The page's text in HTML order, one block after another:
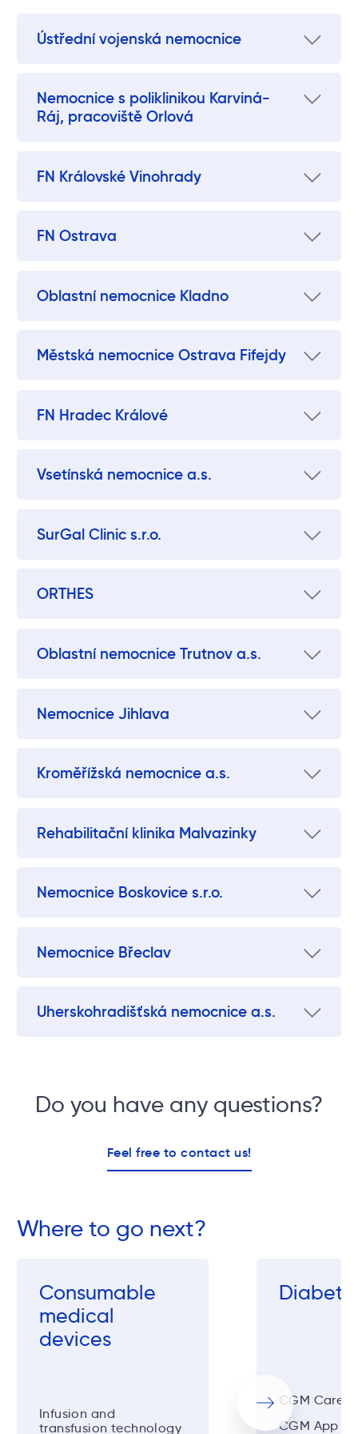
Ústřední vojenská nemocnice
Nemocnice s poliklinikou Karviná-
Ráj, pracoviště Orlová
FN Královské Vinohrady
FN Ostrava
Oblastní nemocnice Kladno
Městská nemocnice Ostrava Fifejdy
FN Hradec Králové
Vsetínská nemocnice a.s.
SurGal Clinic s.r.o.
ORTHES
Oblastní nemocnice Trutnov a.s.
Nemocnice Jihlava
Kroměřížská nemocnice a.s.
Rehabilitační klinika Malvazinky
Nemocnice Boskovice s.r.o.
Nemocnice Břeclav
Uherskohradišťská nemocnice a.s.
Do you have any questions?
Feel free to contact us!
Where to go next?
Consumable
medical
devices
Infusion and
transfusion technology
CGM
CGM App
Next